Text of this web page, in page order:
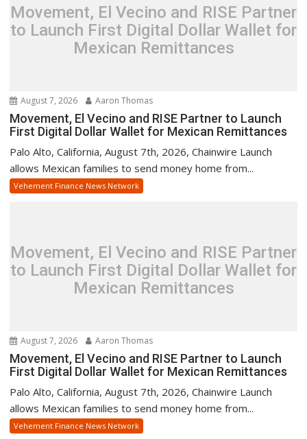
Movement, El Vecino and RISE Partner
to Launch First Digital Dollar Wallet for
Mexican Remittances
August 7, 2026 Aaron Thomas
Movement, El Vecino and RISE Partner to Launch
First Digital Dollar Wallet for Mexican Remittances
Palo Alto, California, August 7th, 2026, Chainwire Launch
allows Mexican families to send money home from...
Vehement Finance News Network
Movement, El Vecino and RISE Partner
to Launch First Digital Dollar Wallet for
Mexican Remittances
August 7, 2026 Aaron Thomas
Movement, El Vecino and RISE Partner to Launch
First Digital Dollar Wallet for Mexican Remittances
Palo Alto, California, August 7th, 2026, Chainwire Launch
allows Mexican families to send money home from...
Vehement Finance News Network